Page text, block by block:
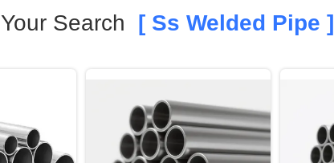
Your Search [ Ss Welded Pipe ]